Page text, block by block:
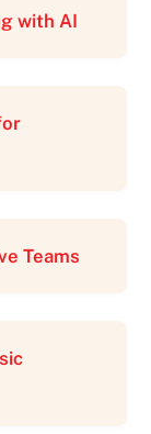
with AI
Teams